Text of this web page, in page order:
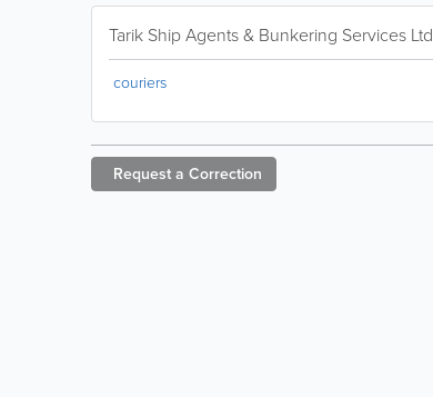
Tarik Ship Agents & Bunkering Services Ltd
couriers
Request a Correction